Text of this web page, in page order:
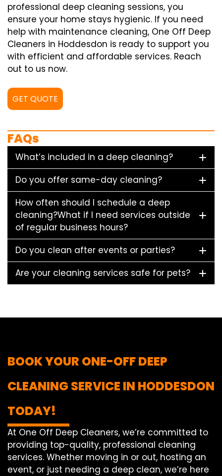
professional deep cleaning sessions, you
ensure your home stays hygienic. If you need
help with maintenance cleaning, One Off Deep
Cleaners in Hoddesdon is ready to support you
with efficient and affordable services. Reach
out to us now.
GET QUOTE
FAQs
What’s included in a deep cleaning?
Do you offer same-day cleaning?
How often should I schedule a deep
cleaning?What if I need services outside
of regular business hours?
Do you clean after events or parties?
Are your cleaning services safe for pets?
BOOK YOUR ONE-OFF DEEP
CLEANING SERVICE IN HODDESDON
TODAY!
At One Off Deep Cleaners, we’re committed to
providing top-quality, professional cleaning
services. Whether moving in or out, hosting an
event, or just needing a deep clean, we’re here